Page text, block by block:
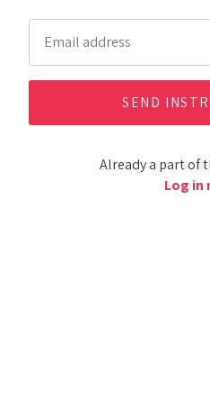
Already a part of
Log in